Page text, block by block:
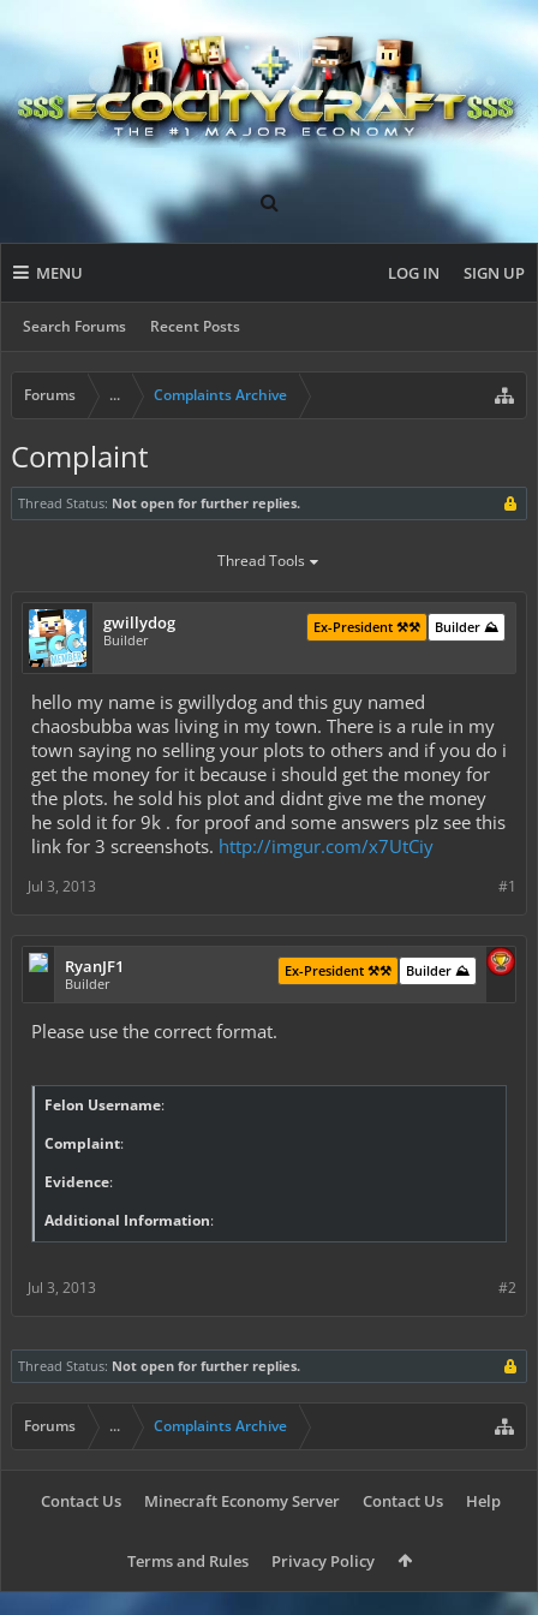
MENU
Search Forums Recent Posts
LOG IN SIGN UP
Forums ... Complaints Archive
Complaint
Thread Status: Not open for further replies.
Thread Tools
gwillydog
Builder
Builder ⛰️
Ex-President ⚒️⚒️
hello my name is gwillydog and this guy named
chaosbubba was living in my town. There is a rule in my
town saying no selling your plots to others and if you do i
get the money for it because i should get the money for
the plots. he sold his plot and didnt give me the money
he sold it for 9k . for proof and some answers plz see this
link for 3 screenshots. http://imgur.com/x7UtCiy
#1
Jul 3, 2013
RyanJF1
Builder
Builder ⛰️
Ex-President ⚒️⚒️
Please use the correct format.
Felon Username:
Complaint:
Evidence:
Additional Information:
#2
Jul 3, 2013
Thread Status: Not open for further replies.
Forums ... Complaints Archive
Contact Us Minecraft Economy Server Contact Us Help
Terms and Rules Privacy Policy